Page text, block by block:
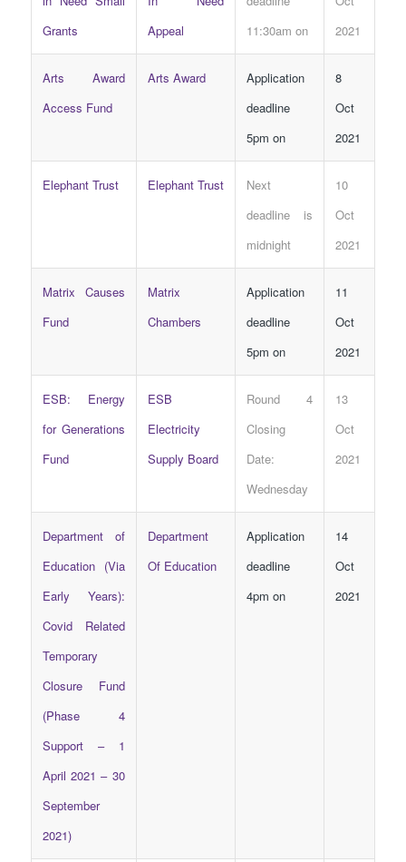
Grants
Appeal
11:30am on
2021
Arts Award
Access Fund
Arts Award
Application
deadline
5pm on
8
Oct
2021
Elephant Trust Elephant Trust
Next
deadline is
midnight
10
Oct
2021
Matrix Causes
Fund
Matrix
Chambers
Application
deadline
5pm on
11
Oct
2021
ESB: Energy
for Generations
Fund
ESB
Electricity
Supply Board
Round 4
Closing
Date:
Wednesday
13
Oct
2021
Department of
Education (Via
Early Years):
Covid Related
Temporary
Closure Fund
(Phase 4
Support – 1
April 2021 – 30
September
2021)
Department
Of Education
Application
deadline
4pm on
14
Oct
2021